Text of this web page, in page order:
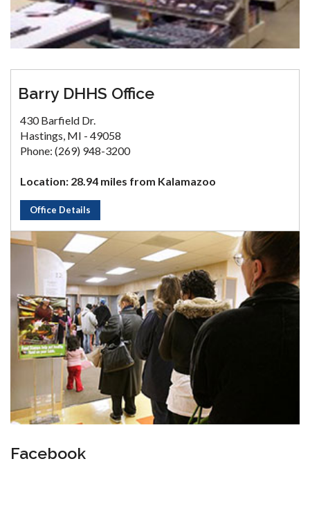
Barry DHHS Office
430 Barfield Dr.
Hastings, MI - 49058
Phone: (269) 948-3200
Location: 28.94 miles from Kalamazoo
Office Details
Facebook